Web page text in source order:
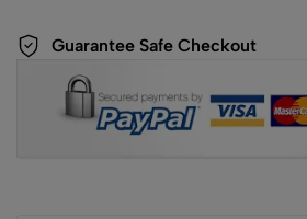
Guarantee Safe Checkout